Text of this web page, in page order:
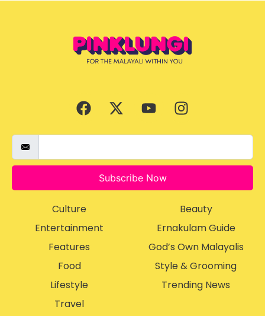
Subscribe Now
Culture
Entertainment
Features
Food
Lifestyle
Travel
Beauty
Ernakulam Guide
God’s Own Malayalis
Style & Grooming
Trending News